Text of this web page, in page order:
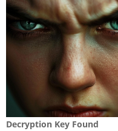
Decryption Key Found